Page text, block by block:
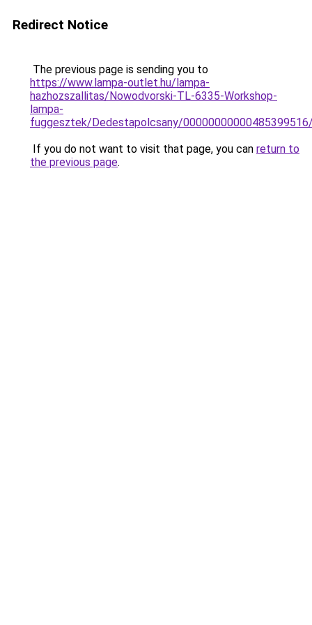
Redirect Notice
The previous page is sending you to
https://www.lampa-outlet.hu/lampa-
hazhozszallitas/Nowodvorski-TL-6335-Workshop-
lampa-
fuggesztek/Dedestapolcsany/
If you do not want to visit that page, you can return to
the previous page.